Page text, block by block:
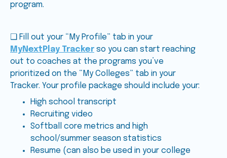
program.
❑ Fill out your “My Profile” tab in your
MyNextPlay Tracker so you can start reaching
out to coaches at the programs you’ve
prioritized on the “My Colleges” tab in your
Tracker. Your profile package should include your:
High school transcript
Recruiting video
Softball core metrics and high
school/summer season statistics
Resume (can also be used in your college